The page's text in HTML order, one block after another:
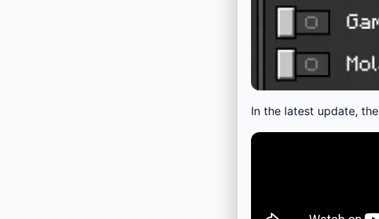
In the latest update, the